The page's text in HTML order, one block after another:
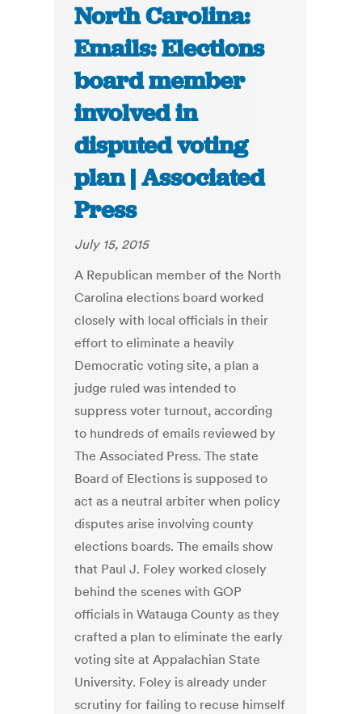
North Carolina:
Emails: Elections
board member
involved in
disputed voting
plan | Associated
Press
July 15, 2015
A Republican member of the North
Carolina elections board worked
closely with local officials in their
effort to eliminate a heavily
Democratic voting site, a plan a
judge ruled was intended to
suppress voter turnout, according
to hundreds of emails reviewed by
The Associated Press. The state
Board of Elections is supposed to
act as a neutral arbiter when policy
disputes arise involving county
elections boards. The emails show
that Paul J. Foley worked closely
behind the scenes with GOP
officials in Watauga County as they
crafted a plan to eliminate the early
voting site at Appalachian State
University. Foley is already under
scrutiny for failing to recuse himself